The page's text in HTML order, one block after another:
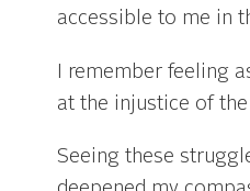
accessible to me in
I remember feeling
at the injustice of
Seeing these